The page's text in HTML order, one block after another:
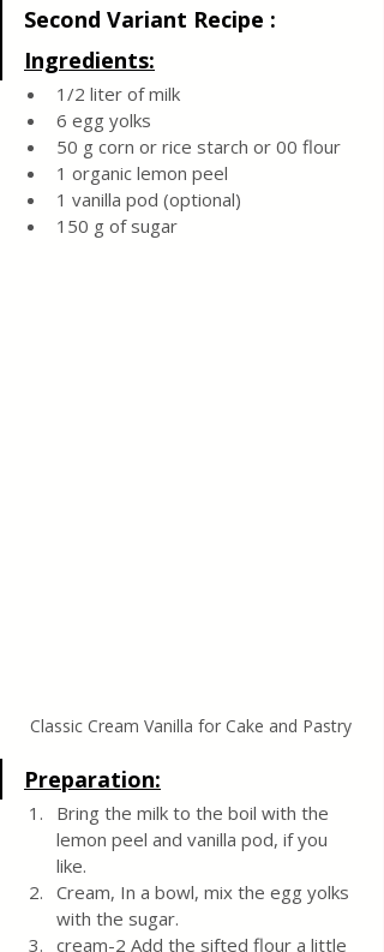
Second Variant Recipe :
Ingredients:
1/2 liter of milk
6 egg yolks
50 g corn or rice starch or 00 flour
1 organic lemon peel
1 vanilla pod (optional)
150 g of sugar
Classic Cream Vanilla for Cake and Pastry
Preparation:
Bring the milk to the boil with the
lemon peel and vanilla pod, if you
like.
Cream, In a bowl, mix the egg yolks
with the sugar.
cream-2 Add the sifted flour a little